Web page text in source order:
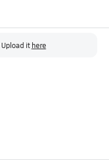
Upload it here